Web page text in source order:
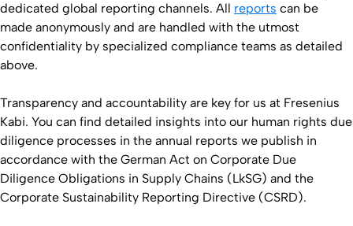
dedicated global reporting channels. All reports can be
made anonymously and are handled with the utmost
confidentiality by specialized compliance teams as detailed
above.
Transparency and accountability are key for us at Fresenius
Kabi. You can find detailed insights into our human rights due
diligence processes in the annual reports we publish in
accordance with the German Act on Corporate Due
Diligence Obligations in Supply Chains (LkSG) and the
Corporate Sustainability Reporting Directive (CSRD).